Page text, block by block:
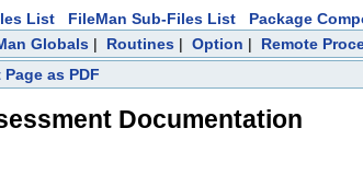
List FileMan Sub-Files List Package
Globals | Routines | Option | Remote
Page as PDF
Documentation